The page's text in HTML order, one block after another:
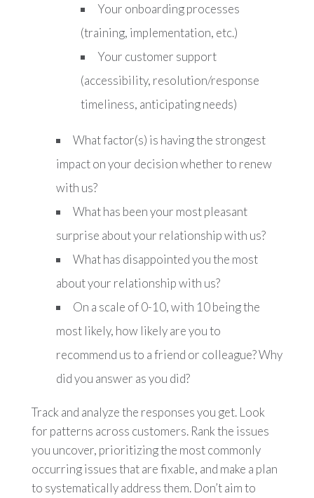
Your onboarding processes
(training, implementation, etc.)
Your customer support
(accessibility, resolution/response
timeliness, anticipating needs)
What factor(s) is having the strongest
impact on your decision whether to renew
with us?
What has been your most pleasant
surprise about your relationship with us?
What has disappointed you the most
about your relationship with us?
On a scale of 0-10, with 10 being the
most likely, how likely are you to
recommend us to a friend or colleague? Why
did you answer as you did?
Track and analyze the responses you get. Look
for patterns across customers. Rank the issues
you uncover, prioritizing the most commonly
occurring issues that are fixable, and make a plan
to systematically address them. Don’t aim to